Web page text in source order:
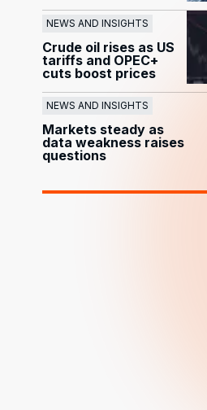
NEWS AND INSIGHTS
Crude oil rises as US
tariffs and OPEC+
cuts boost prices
NEWS AND INSIGHTS
Markets steady as
data weakness raises
questions